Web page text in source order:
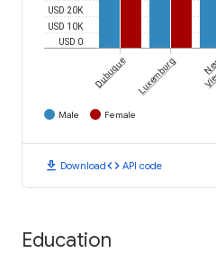
USD 0
USD 10K
USD 20K
Dubuque Luxemburg
Male Female
download Downloadcode API code
Education